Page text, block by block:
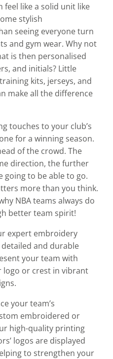
feel like a solid unit like
stylish
seeing everyone turn
and gym wear. Why not
is then personalised
and initials? Little
kits, jerseys, and
make all the difference
touches to your club’s
for a winning season.
of the crowd. The
direction, the further
going to be able to go.
more than you think.
NBA teams always do
better team spirit!
expert embroidery
and durable
your team with
logo or crest in vibrant
your team’s
embroidered or
high-quality printing
logos are displayed
to strengthen your